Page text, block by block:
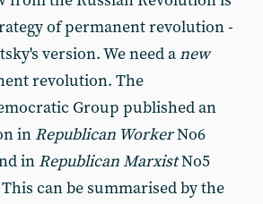
of permanent revolution -
version. We need anew
revolution. The
Group published an
in Republican WorkerNo6
in Republican MarxistNo5
This can be summarised by the